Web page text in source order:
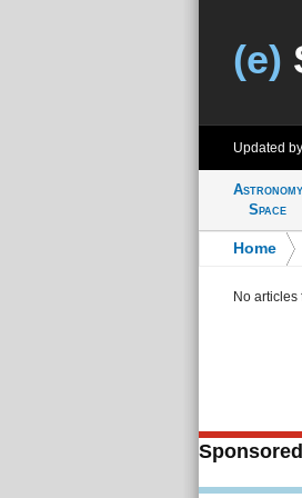
(e)
Updated
Astronomy
Space
Home
No